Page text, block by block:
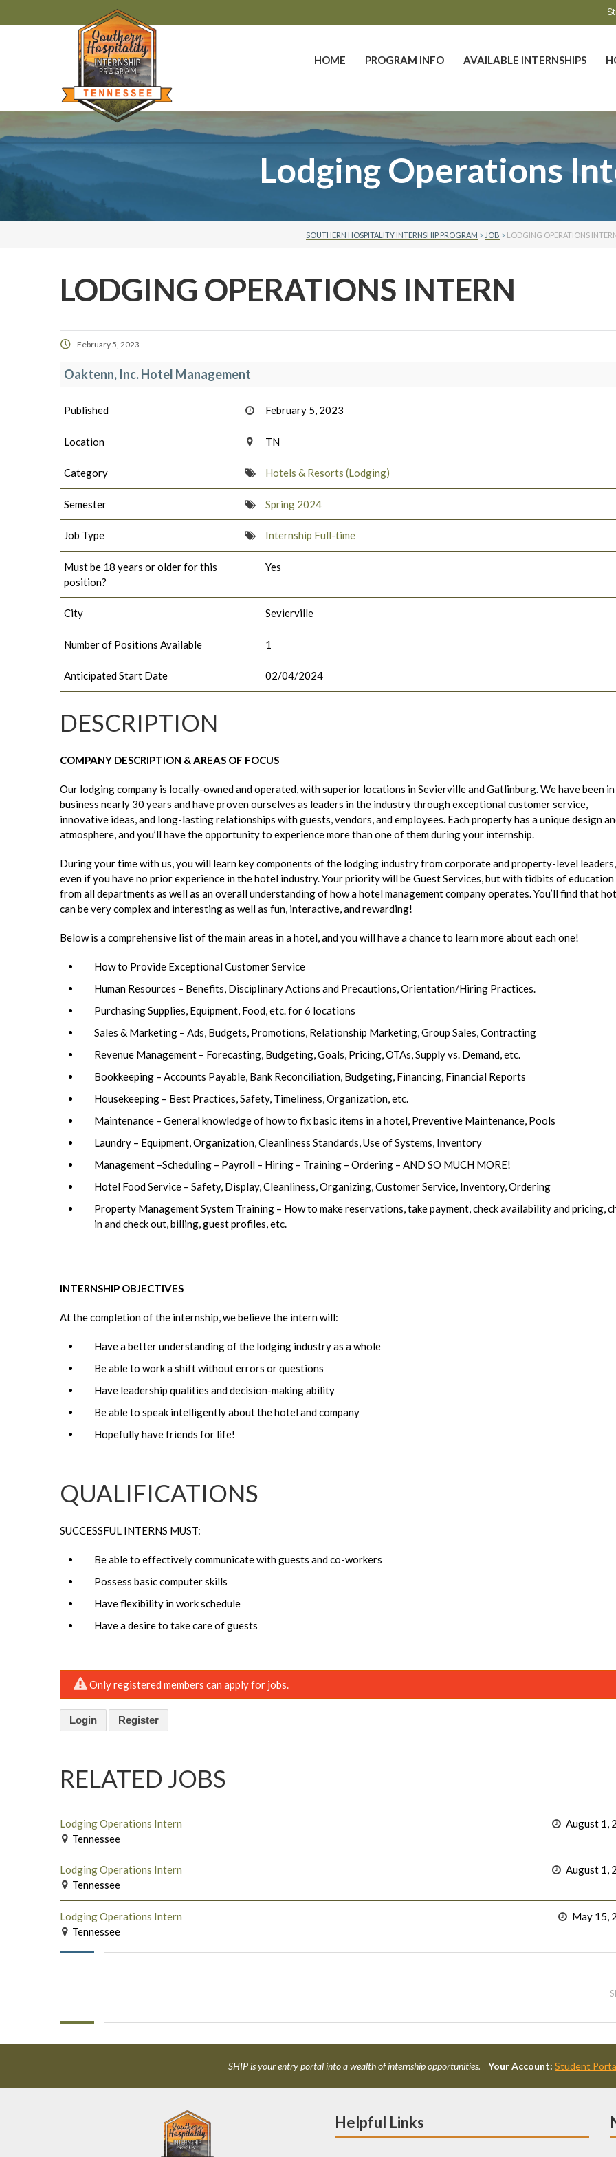
HOME PROGRAM INFO AVAILABLE INTERNSHIPS
Lodging Operations
SOUTHERN HOSPITALITY INTERNSHIP PROGRAM > JOB > LODGING OPERATIONS
LODGING OPERATIONS INTERN
February 5, 2023
Oaktenn, Inc. Hotel Management
Published February 5, 2023
Location TN
Category Hotels & Resorts (Lodging)
Semester Spring 2024
Job Type Internship Full-time
Must be 18 years or older for this
position?
Yes
City Sevierville
Number of Positions Available 1
Anticipated Start Date 02/04/2024
DESCRIPTION
COMPANY DESCRIPTION & AREAS OF FOCUS
Our lodging company is locally-owned and operated, with superior locations in Sevierville and Gatlinburg. We have been in
business nearly 30 years and have proven ourselves as leaders in the industry through exceptional customer service,
innovative ideas, and long-lasting relationships with guests, vendors, and employees. Each property has a unique design
atmosphere, and you’ll have the opportunity to experience more than one of them during your internship.
During your time with us, you will learn key components of the lodging industry from corporate and property-level leaders,
even if you have no prior experience in the hotel industry. Your priority will be Guest Services, but with tidbits of education
from all departments as well as an overall understanding of how a hotel management company operates. You’ll find that
can be very complex and interesting as well as fun, interactive, and rewarding!
Below is a comprehensive list of the main areas in a hotel, and you will have a chance to learn more about each one!
How to Provide Exceptional Customer Service
Human Resources – Benefits, Disciplinary Actions and Precautions, Orientation/Hiring Practices.
Purchasing Supplies, Equipment, Food, etc. for 6 locations
Sales & Marketing – Ads, Budgets, Promotions, Relationship Marketing, Group Sales, Contracting
Revenue Management – Forecasting, Budgeting, Goals, Pricing, OTAs, Supply vs. Demand, etc.
Bookkeeping – Accounts Payable, Bank Reconciliation, Budgeting, Financing, Financial Reports
Housekeeping – Best Practices, Safety, Timeliness, Organization, etc.
Maintenance – General knowledge of how to fix basic items in a hotel, Preventive Maintenance, Pools
Laundry – Equipment, Organization, Cleanliness Standards, Use of Systems, Inventory
Management –Scheduling – Payroll – Hiring – Training – Ordering – AND SO MUCH MORE!
Hotel Food Service – Safety, Display, Cleanliness, Organizing, Customer Service, Inventory, Ordering
Property Management System Training – How to make reservations, take payment, check availability and pricing,
in and check out, billing, guest profiles, etc.
INTERNSHIP OBJECTIVES
At the completion of the internship, we believe the intern will:
Have a better understanding of the lodging industry as a whole
Be able to work a shift without errors or questions
Have leadership qualities and decision-making ability
Be able to speak intelligently about the hotel and company
Hopefully have friends for life!
QUALIFICATIONS
SUCCESSFUL INTERNS MUST:
Be able to effectively communicate with guests and co-workers
Possess basic computer skills
Have flexibility in work schedule
Have a desire to take care of guests
Only registered members can apply for jobs.
Login Register
RELATED JOBS
Lodging Operations Intern
Tennessee
August 1,
Lodging Operations Intern
Tennessee
August 1,
Lodging Operations Intern
Tennessee
May 15,
SHIP is your entry portal into a wealth of internship opportunities. Your Account: Student
Helpful Links